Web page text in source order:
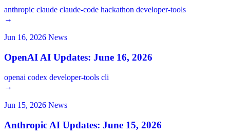
anthropic claude claude-code hackathon developer-tools
→
Jun 16, 2026 News
OpenAI AI Updates: June 16, 2026
openai codex developer-tools cli
→
Jun 15, 2026 News
Anthropic AI Updates: June 15, 2026